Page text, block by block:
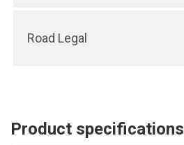
Road Legal
Product specifications